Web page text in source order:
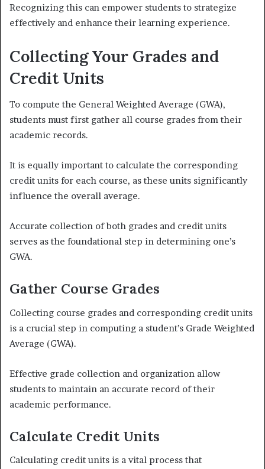
Recognizing this can empower students to strategize
effectively and enhance their learning experience.
Collecting Your Grades and
Credit Units
To compute the General Weighted Average (GWA),
students must first gather all course grades from their
academic records.
It is equally important to calculate the corresponding
credit units for each course, as these units significantly
influence the overall average.
Accurate collection of both grades and credit units
serves as the foundational step in determining one’s
GWA.
Gather Course Grades
Collecting course grades and corresponding credit units
is a crucial step in computing a student’s Grade Weighted
Average (GWA).
Effective grade collection and organization allow
students to maintain an accurate record of their
academic performance.
Calculate Credit Units
Calculating credit units is a vital process that